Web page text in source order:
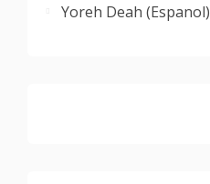
Yoreh Deah (Espanol)